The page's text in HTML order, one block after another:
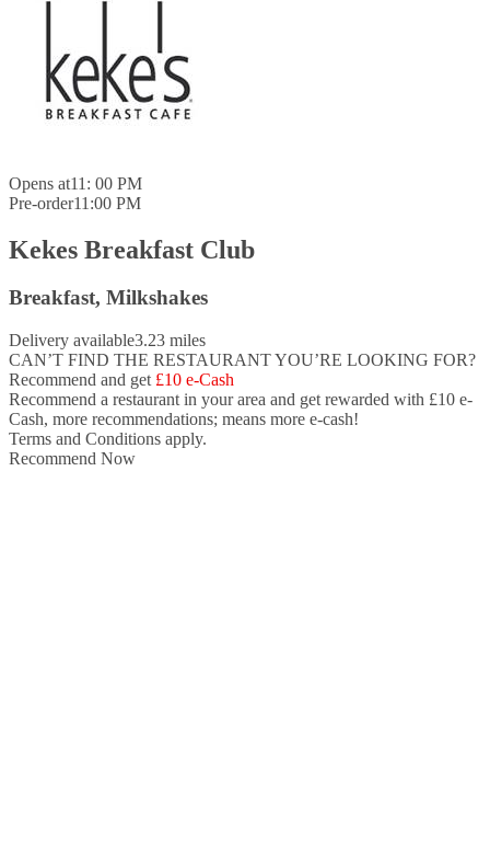
Opens at11: 00 PM
Pre-order11:00 PM
Kekes Breakfast Club
Breakfast, Milkshakes
Delivery available3.23 miles
CAN’T FIND THE RESTAURANT YOU’RE LOOKING FOR?
Recommend and get £10 e-Cash
Recommend a restaurant in your area and get rewarded with £10 e-
Cash, more recommendations; means more e-cash!
Terms and Conditions apply.
Recommend Now